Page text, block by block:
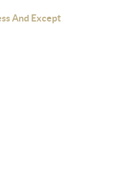
And Except